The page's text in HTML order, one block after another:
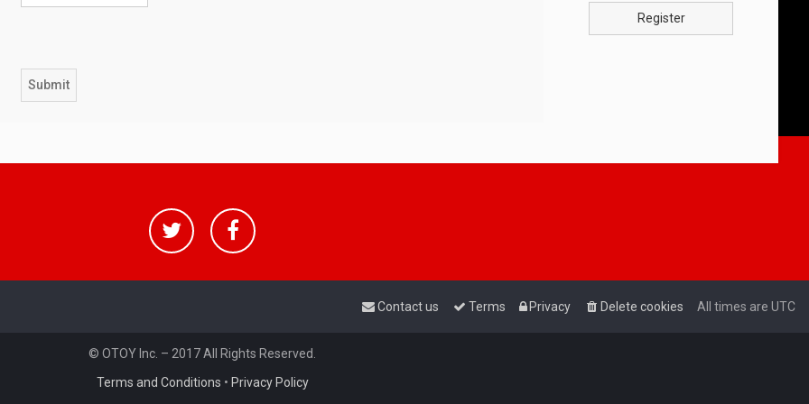
Register
All times are UTC
Delete cookies
Privacy
Terms
Contact us
© OTOY Inc. – 2017 All Rights Reserved.
Terms and Conditions • Privacy Policy